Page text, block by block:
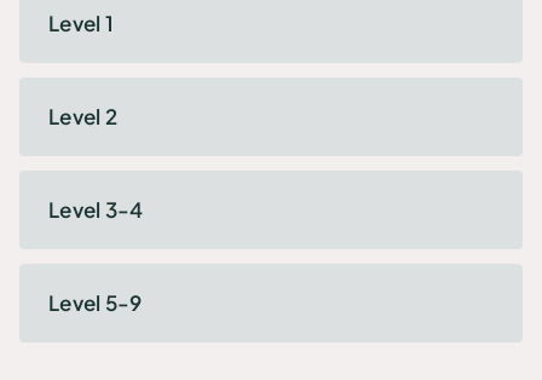
Level 1
Level 2
Level 3-4
Level 5-9